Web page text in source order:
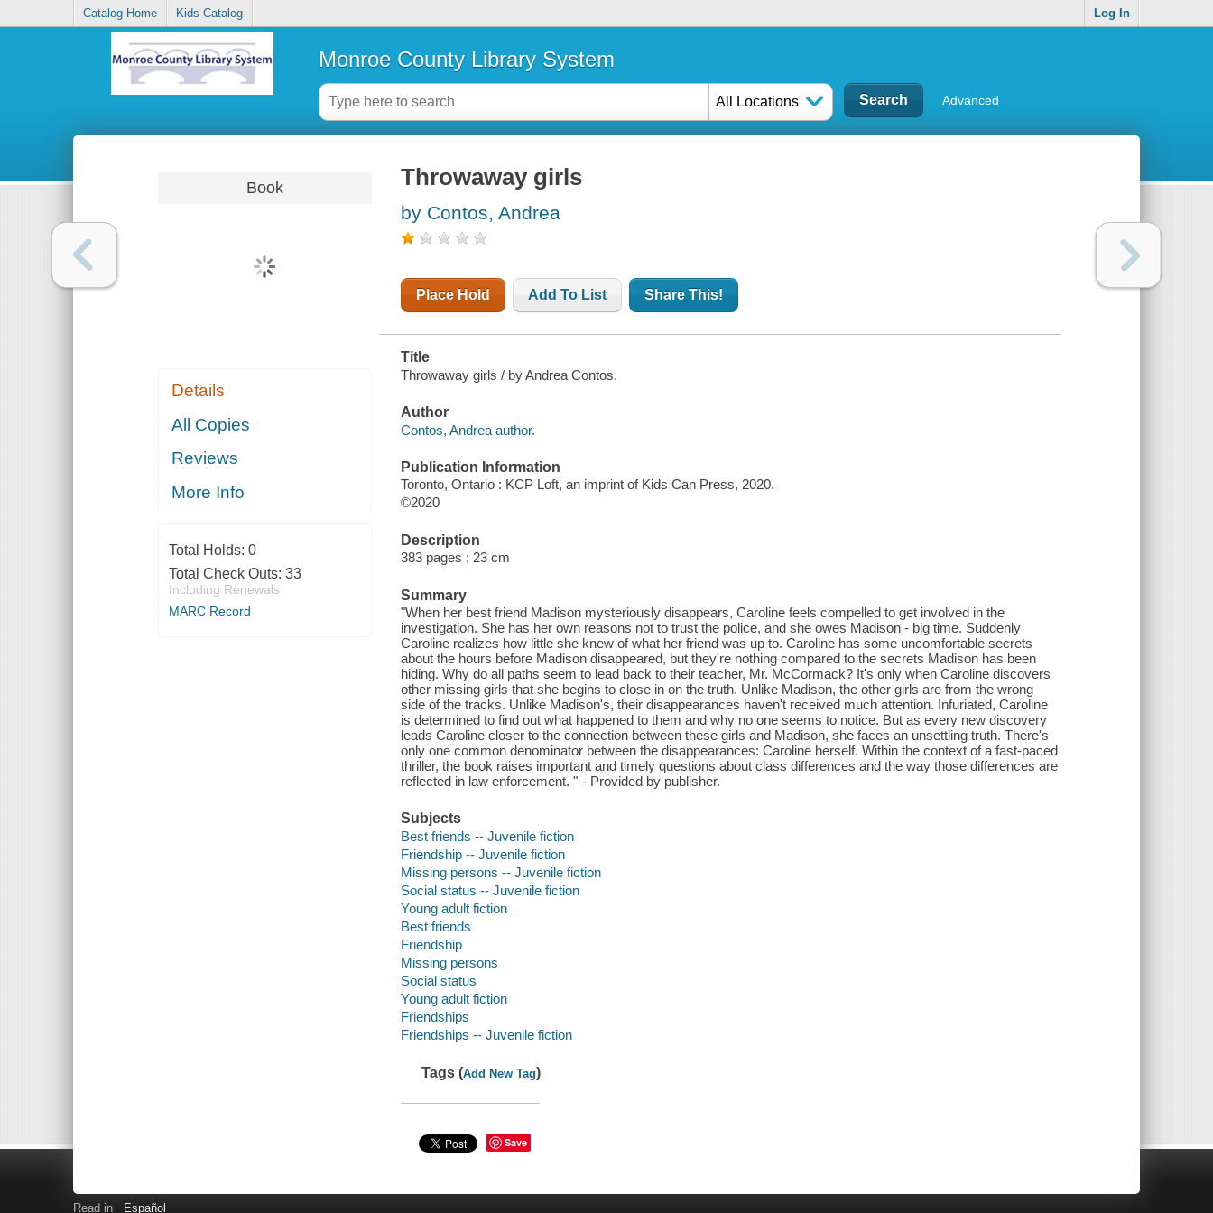
Catalog Home Kids Catalog Log In
Monroe County Library System
All Locations Advanced
Book
Details
All Copies
Reviews
More Info
Total Holds: 0
Total Check Outs: 33
Including Renewals
MARC Record
Throwaway girls
by Contos, Andrea
Place Hold Add To List Share This!
Title
Throwaway girls / by Andrea Contos.
Author
Contos, Andrea author.
Publication Information
Toronto, Ontario : KCP Loft, an imprint of Kids Can Press, 2020.
©2020
Description
383 pages ; 23 cm
Summary
"When her best friend Madison mysteriously disappears, Caroline feels compelled to get involved in the
investigation. She has her own reasons not to trust the police, and she owes Madison - big time. Suddenly
Caroline realizes how little she knew of what her friend was up to. Caroline has some uncomfortable secrets
about the hours before Madison disappeared, but they're nothing compared to the secrets Madison has been
hiding. Why do all paths seem to lead back to their teacher, Mr. McCormack? It's only when Caroline discovers
other missing girls that she begins to close in on the truth. Unlike Madison, the other girls are from the wrong
side of the tracks. Unlike Madison's, their disappearances haven't received much attention. Infuriated, Caroline
is determined to find out what happened to them and why no one seems to notice. But as every new discovery
leads Caroline closer to the connection between these girls and Madison, she faces an unsettling truth. There's
only one common denominator between the disappearances: Caroline herself. Within the context of a fast-paced
thriller, the book raises important and timely questions about class differences and the way those differences are
reflected in law enforcement. "-- Provided by publisher.
Subjects
Best friends -- Juvenile fiction
Friendship -- Juvenile fiction
Missing persons -- Juvenile fiction
Social status -- Juvenile fiction
Young adult fiction
Best friends
Friendship
Missing persons
Social status
Young adult fiction
Friendships
Friendships -- Juvenile fiction
Tags (Add New Tag)
Save
Read in Español